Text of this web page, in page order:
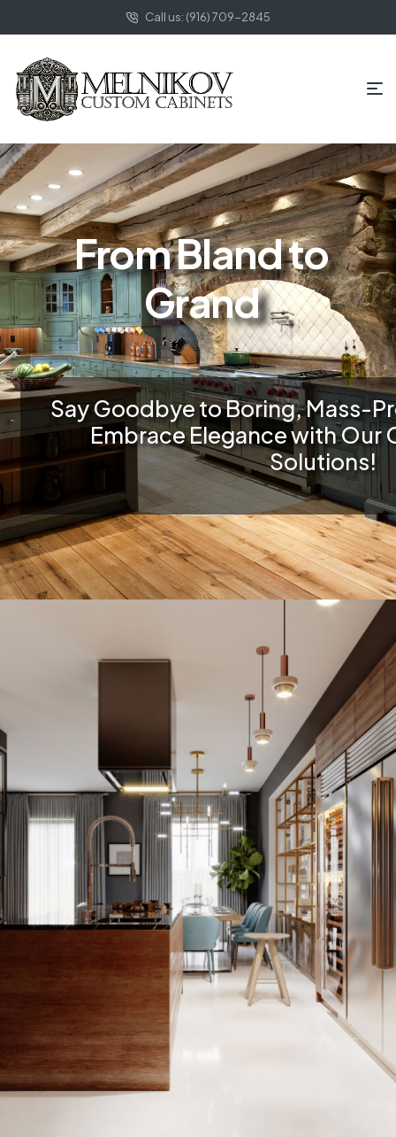
Call us: (916) 709-2845
From Bland to
Grand
Say Goodbye to Boring, Mass-
Embrace Elegance with Our
Solutions!